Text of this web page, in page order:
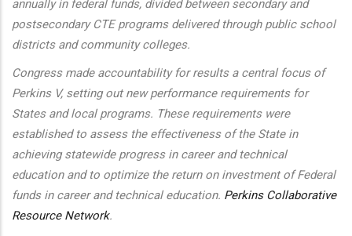
annually in federal funds, divided between secondary and
postsecondary CTE programs delivered through public school
districts and community colleges.
Congress made accountability for results a central focus of
Perkins V, setting out new performance requirements for
States and local programs. These requirements were
established to assess the effectiveness of the State in
achieving statewide progress in career and technical
education and to optimize the return on investment of Federal
funds in career and technical education. Perkins Collaborative
Resource Network.